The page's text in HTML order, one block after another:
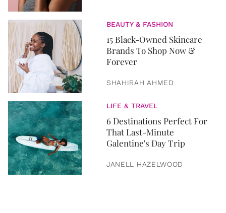
BEAUTY & FASHION
15 Black-Owned Skincare
Brands To Shop Now &
Forever
SHAHIRAH AHMED
LIFE & TRAVEL
6 Destinations Perfect For
That Last-Minute
Galentine's Day Trip
JANELL HAZELWOOD